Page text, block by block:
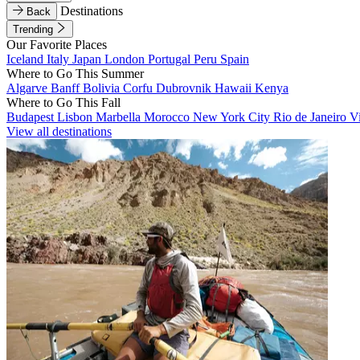
Back
Destinations
Trending
Our Favorite Places
Iceland Italy Japan London Portugal Peru Spain
Where to Go This Summer
Algarve BanffBolivia Corfu Dubrovnik Hawaii Kenya
Where to Go This Fall
Budapest Lisbon Marbella Morocco New York City Rio de Janeiro
View all destinations